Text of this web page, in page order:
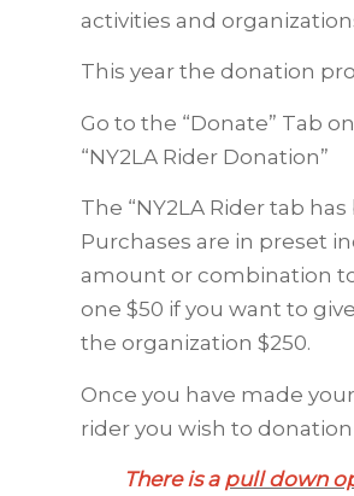
activities and
This year the donation
Go to the “Donate” Tab
“NY2LA Rider Donation”
The “NY2LA Rider tab
Purchases are in preset
amount or combination
one $50 if you want to
the organization $250.
Once you have made
rider you wish to
There is a pull down